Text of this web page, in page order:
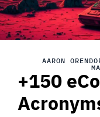
AARON
+150